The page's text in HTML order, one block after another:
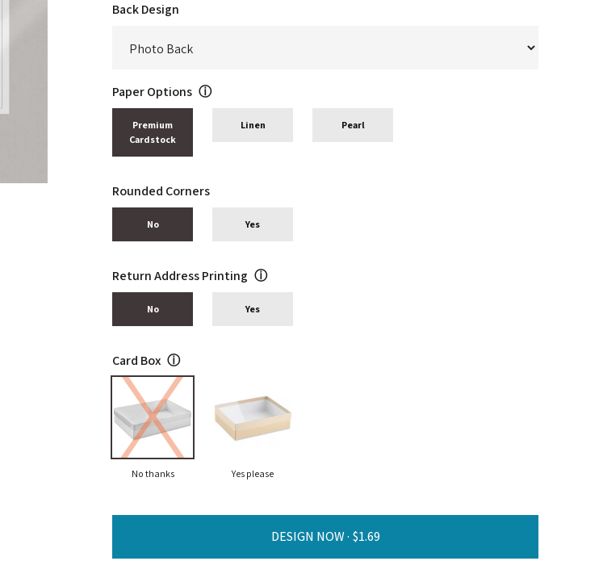
Back Design
Paper Options ⓘ
Premium
Cardstock
Linen Pearl
Rounded Corners
No Yes
Return Address Printing ⓘ
No Yes
Card Box ⓘ
No thanks Yes please
DESIGN NOW ·